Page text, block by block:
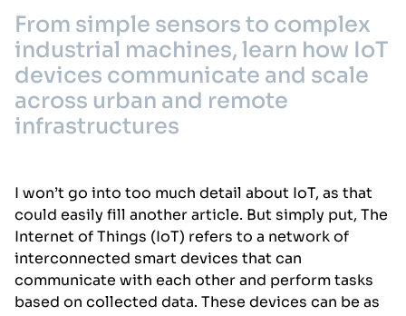
From simple sensors to complex
industrial machines, learn how IoT
devices communicate and scale
across urban and remote
infrastructures
I won’t go into too much detail about IoT, as that
could easily fill another article. But simply put, The
Internet of Things (IoT) refers to a network of
interconnected smart devices that can
communicate with each other and perform tasks
based on collected data. These devices can be as